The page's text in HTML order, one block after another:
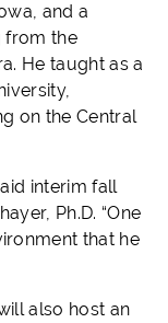
and a
from the
He taught as a
on the Central
interim fall
Ph.D. “One
that he
also host an